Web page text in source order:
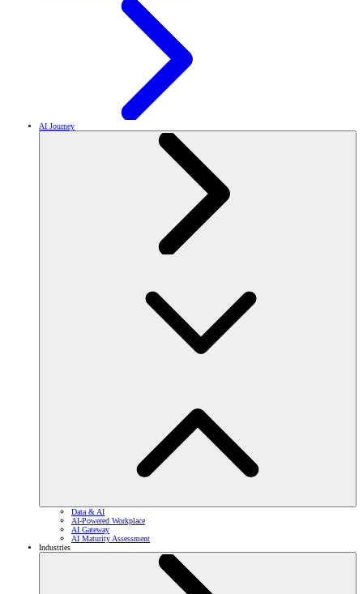
AI Journey
Data & AI
AI-Powered Workplace
AI Gateway
AI Maturity Assessment
Industries